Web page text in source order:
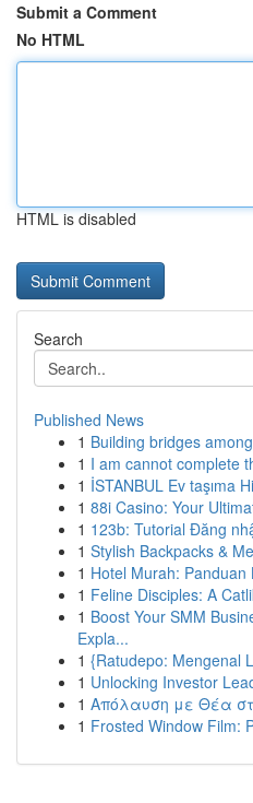
Submit a Comment
No HTML
HTML is disabled
Search
Published News
1 Building bridges
1 I am cannot complete
1 İSTANBUL Ev taşıma
1 88i Casino: Your
1 123b: Tutorial Đăng
1 Stylish Backpacks &
1 Hotel Murah:
1 Feline Disciples: A
1 Boost Your SMM
Expla...
1 {Ratudepo: Mengenal
1 Unlocking Investor
1 Απόλαυση με Θέα
1 Frosted Window Film: